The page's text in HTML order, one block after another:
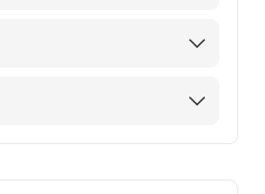
System
for Medical Sciences
City